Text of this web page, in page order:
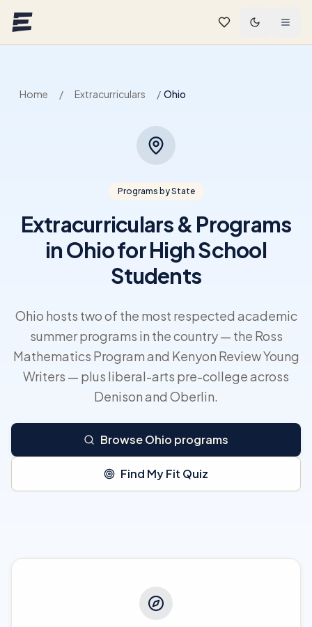
Home / Extracurriculars / Ohio
Programs by State
Extracurriculars & Programs
in Ohio for High School
Students
Ohio hosts two of the most respected academic
summer programs in the country — the Ross
Mathematics Program and Kenyon Review Young
Writers — plus liberal-arts pre-college across
Denison and Oberlin.
Browse Ohio programs
Find My Fit Quiz